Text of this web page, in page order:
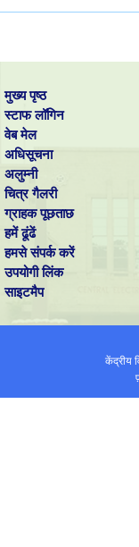
मुख्य पृष्ठ
स्टाफ लॉगिन
वेब मेल
अधिसूचना
अलुम्नी
चित्र गैलरी
ग्राहक पूछताछ
हमें ढूंढें
हमसे संपर्क करें
उपयोगी लिंक
साइटमैप
केंद्रीय